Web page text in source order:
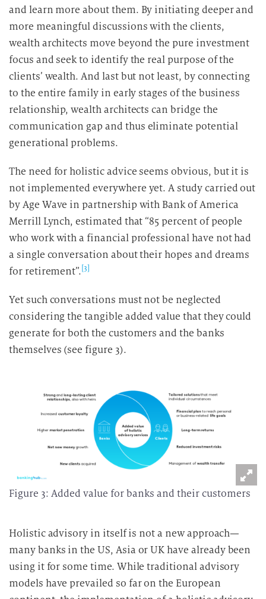
and learn more about them. By initiating deeper and
more meaningful discussions with the clients,
wealth architects move beyond the pure investment
focus and seek to identify the real purpose of the
clients’ wealth. And last but not least, by connecting
to the entire family in early stages of the business
relationship, wealth architects can bridge the
communication gap and thus eliminate potential
generational problems.
The need for holistic advice seems obvious, but it is
not implemented everywhere yet. A study carried out
by Age Wave in partnership with Bank of America
Merrill Lynch, estimated that “85 percent of people
who work with a financial professional have not had
a single conversation about their hopes and dreams
for retirement”. [3]
Yet such conversations must not be neglected
considering the tangible added value that they could
generate for both the customers and the banks
themselves (see figure 3).
Figure 3: Added value for banks and their customers
Holistic advisory in itself is not a new approach—
many banks in the US, Asia or UK have already been
using it for some time. While traditional advisory
models have prevailed so far on the European